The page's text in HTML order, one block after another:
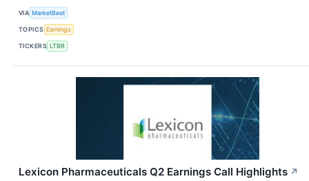
VIA MarketBeat
TOPICS Earnings
TICKERS LTBR
Lexicon Pharmaceuticals Q2 Earnings Call Highlights ↗